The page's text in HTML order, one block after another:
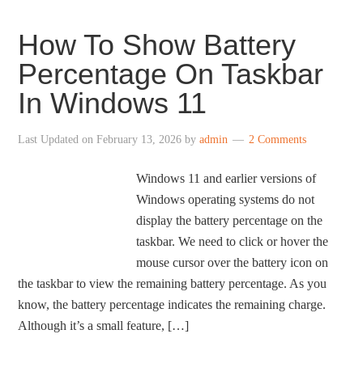
How To Show Battery
Percentage On Taskbar
In Windows 11
Last Updated onFebruary 13, 2026 byadmin 2 Comments
Windows 11 and earlier versions of
Windows operating systems do not
display the battery percentage on the
taskbar. We need to click or hover the
mouse cursor over the battery icon on
the taskbar to view the remaining battery percentage. As you
know, the battery percentage indicates the remaining charge.
Although it’s a small feature, […]